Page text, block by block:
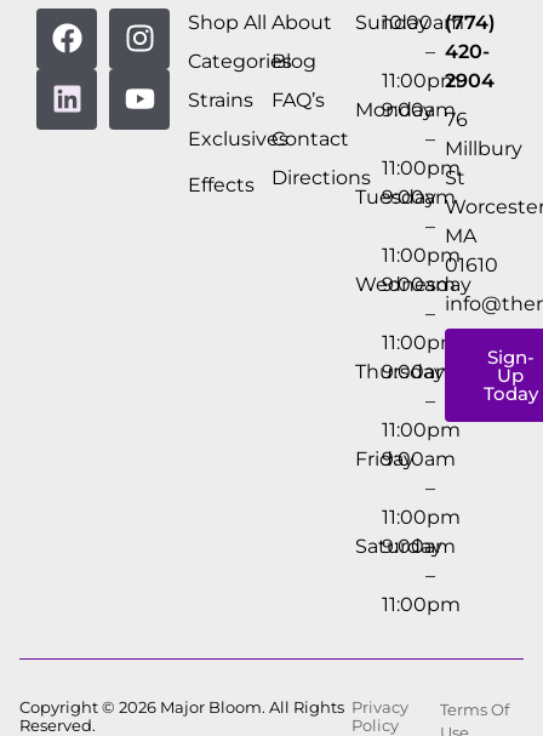
Shop All
Categories
Strains
Exclusives
Effects
About
Blog
FAQ’s
Contact
Directions
Sunday
10:00am
–
11:00pm
Monday
9:00am
–
11:00pm
Tuesday
9:00am
–
11:00pm
Wednesday
9:00am
–
11:00pm
Thursday
9:00am
–
11:00pm
Friday
9:00am
–
11:00pm
Saturday
9:00am
–
11:00pm
(774)
420-
2904
76
Millbury
St
MA
01610
Sign-
Up
Today
Copyright © 2026 Major Bloom. All Rights
Reserved.
Privacy
Policy
Terms Of